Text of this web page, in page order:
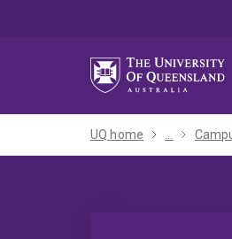
UQ home ...